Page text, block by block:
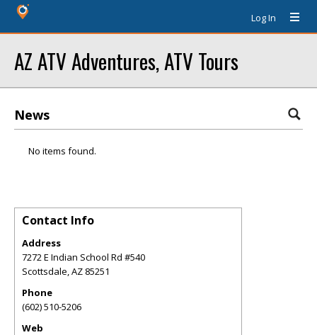
Log In
AZ ATV Adventures, ATV Tours
News
No items found.
Contact Info
Address
7272 E Indian School Rd #540
Scottsdale,AZ 85251
Phone
(602) 510-5206
Web